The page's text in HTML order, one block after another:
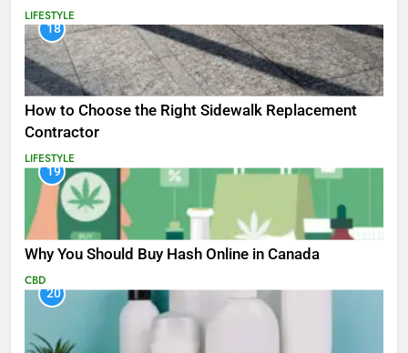
LIFESTYLE
18
How to Choose the Right Sidewalk Replacement
Contractor
LIFESTYLE
19
Why You Should Buy Hash Online in Canada
CBD
20